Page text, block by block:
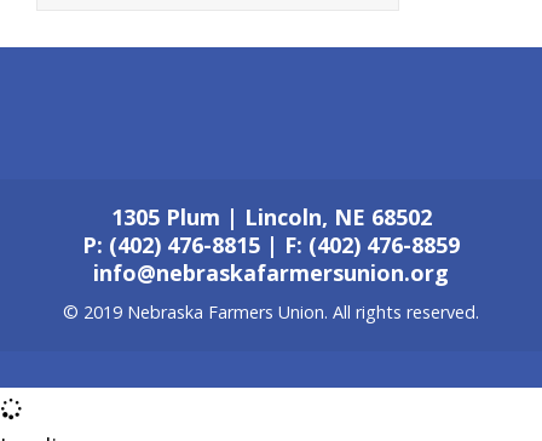
1305 Plum | Lincoln, NE 68502
P: (402) 476-8815 | F: (402) 476-8859
info@nebraskafarmersunion.org
© 2019 Nebraska Farmers Union. All rights reserved.